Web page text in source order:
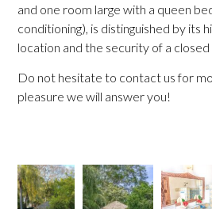
and one room large with a queen
conditioning), is distinguished by its
location and the security of a closed
Do not hesitate to contact us for
pleasure we will answer you!